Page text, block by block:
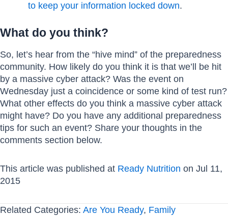
to keep your information locked down.
What do you think?
So, let’s hear from the “hive mind” of the preparedness
community. How likely do you think it is that we’ll be hit
by a massive cyber attack? Was the event on
Wednesday just a coincidence or some kind of test run?
What other effects do you think a massive cyber attack
might have? Do you have any additional preparedness
tips for such an event? Share your thoughts in the
comments section below.
This article was published at Ready Nutrition on Jul 11,
2015
Related Categories: Are You Ready, Family